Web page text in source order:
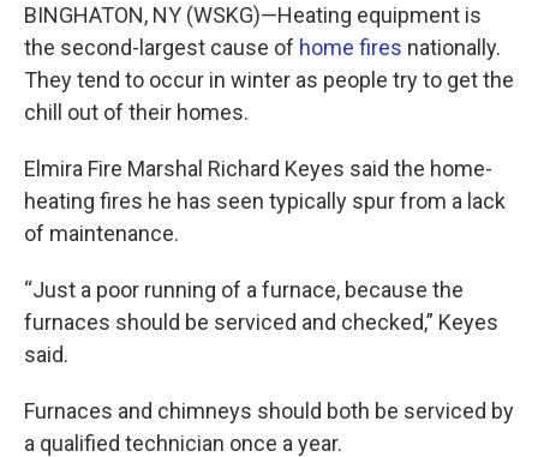
BINGHATON, NY (WSKG)—Heating equipment is
the second-largest cause of home fires nationally.
They tend to occur in winter as people try to get the
chill out of their homes.
Elmira Fire Marshal Richard Keyes said the home-
heating fires he has seen typically spur from a lack
of maintenance.
“Just a poor running of a furnace, because the
furnaces should be serviced and checked,” Keyes
said.
Furnaces and chimneys should both be serviced by
a qualified technician once a year.